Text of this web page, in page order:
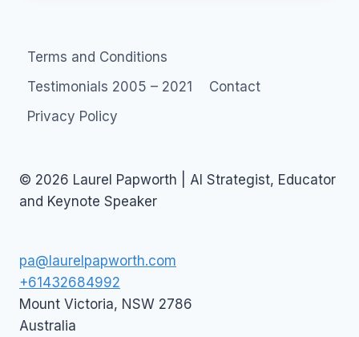
Terms and Conditions
Testimonials 2005 – 2021
Contact
Privacy Policy
© 2026 Laurel Papworth | AI Strategist, Educator
and Keynote Speaker
pa@laurelpapworth.com
+61432684992
Mount Victoria, NSW 2786
Australia